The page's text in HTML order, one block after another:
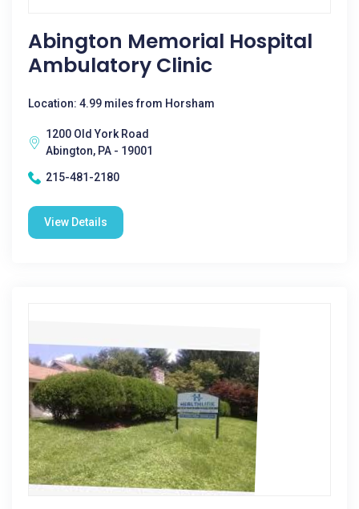
Abington Memorial Hospital
Ambulatory Clinic
Location: 4.99 miles from Horsham
1200 Old York Road
Abington, PA - 19001
215-481-2180
View Details